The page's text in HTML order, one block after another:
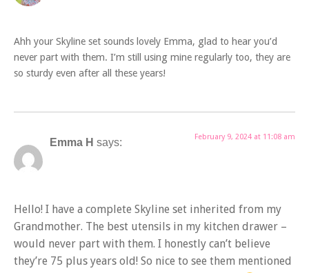
Ahh your Skyline set sounds lovely Emma, glad to hear you’d
never part with them. I’m still using mine regularly too, they are
so sturdy even after all these years!
Emma H says: February 9, 2024 at 11:08 am
Hello! I have a complete Skyline set inherited from my
Grandmother. The best utensils in my kitchen drawer –
would never part with them. I honestly can’t believe
they’re 75 plus years old! So nice to see them mentioned